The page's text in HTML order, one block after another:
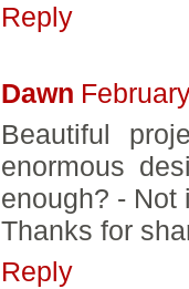
Reply
Dawn
Beautiful
enormous
enough? - Not
Thanks for
Reply